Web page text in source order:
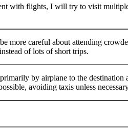
with flights, I will try to visit
more careful about attending
of lots of short trips.
by airplane to the destination
avoiding taxis unless